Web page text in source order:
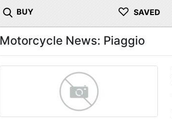
BUY ♡ SAVED
Motorcycle News: Piaggio